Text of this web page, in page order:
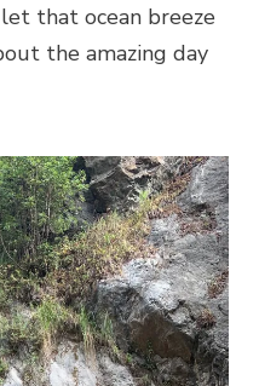
that ocean breeze
the amazing day